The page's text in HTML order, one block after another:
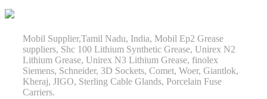
Mobil Supplier,Tamil Nadu, India, Mobil Ep2 Grease
suppliers, Shc 100 Lithium Synthetic Grease, Unirex N2
Lithium Grease, Unirex N3 Lithium Grease, finolex
Siemens, Schneider, 3D Sockets, Comet, Woer, Giantlok,
Kheraj, JIGO, Sterling Cable Glands, Porcelain Fuse
Carriers.